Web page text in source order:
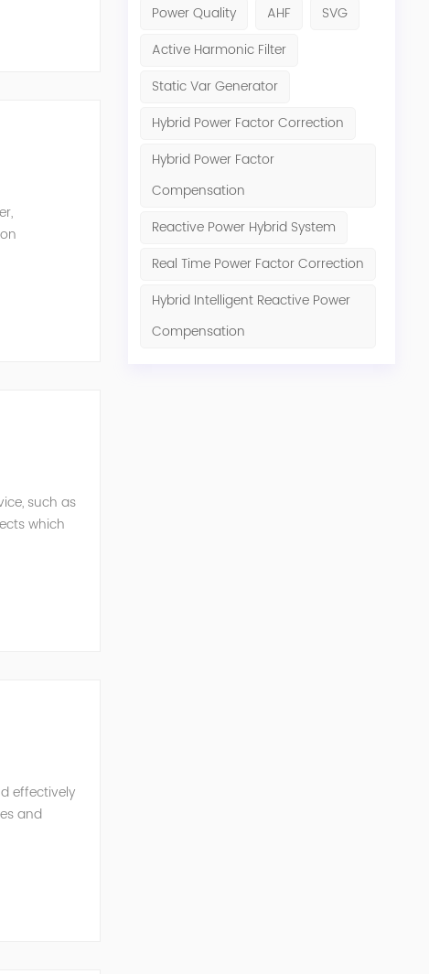
Power Quality AHF
SVG
Active Harmonic Filter
Static Var Generator
Hybrid Power Factor Correction
Hybrid Power Factor
Compensation
Reactive Power Hybrid System
Real Time Power Factor Correction
Hybrid Intelligent Reactive Power
Compensation
such as
which
effectively
and